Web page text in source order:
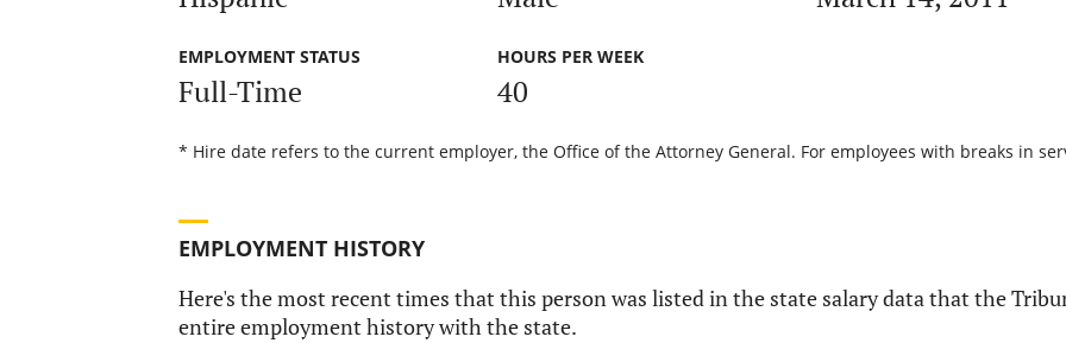
EMPLOYMENT STATUS
Full-Time
HOURS PER WEEK
40
* Hire date refers to the current employer, the Office of the Attorney General. For employees with breaks in
EMPLOYMENT HISTORY
Here's the most recent times that this person was listed in the state salary data that the
entire employment history with the state.